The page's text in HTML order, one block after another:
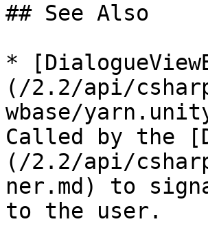
## See Also
*
(/2.2/api/
wbase/
Called by the
(/2.2/api/
ner.md) to